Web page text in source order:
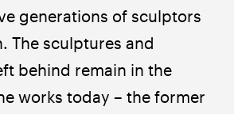
generations of sculptors
The sculptures and
behind remain in the
works today – the former